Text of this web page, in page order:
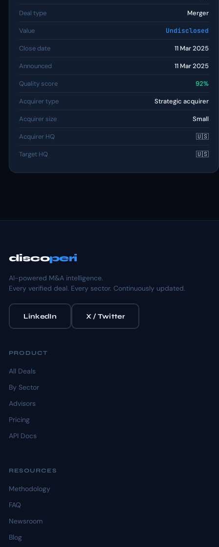
Deal type Merger
Value Undisclosed
Close date 11 Mar 2025
Announced 11 Mar 2025
Quality score 92%
Acquirer type Strategic acquirer
Acquirer size Small
Acquirer HQ 🇺🇸
Target HQ 🇺🇸
discoperi
AI-powered M&A intelligence.
Every verified deal. Every sector. Continuously updated.
LinkedIn X / Twitter
PRODUCT
All Deals
By Sector
Advisors
Pricing
API Docs
RESOURCES
Methodology
FAQ
Newsroom
Blog